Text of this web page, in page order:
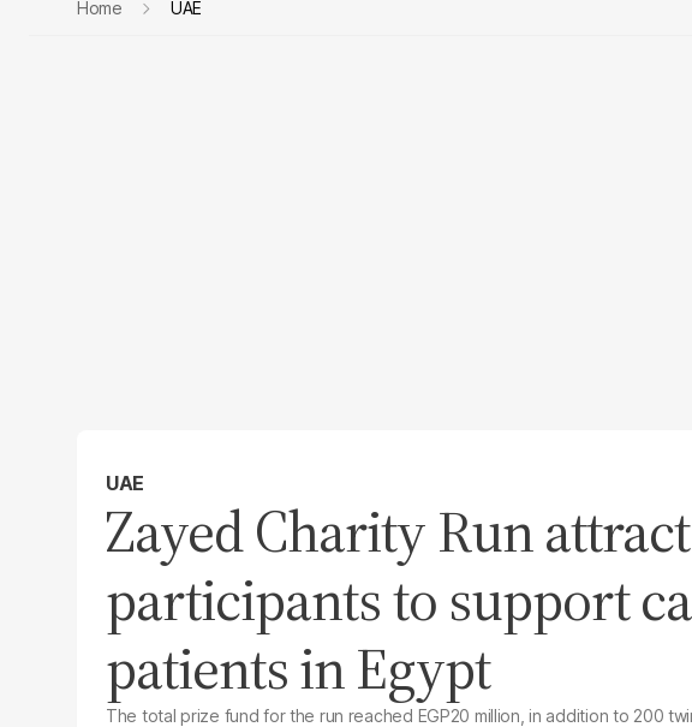
Home UAE
UAE
Zayed Charity Run
participants to support
patients in Egypt
The total prize fund for the run reached EGP20 million, in addition to 200